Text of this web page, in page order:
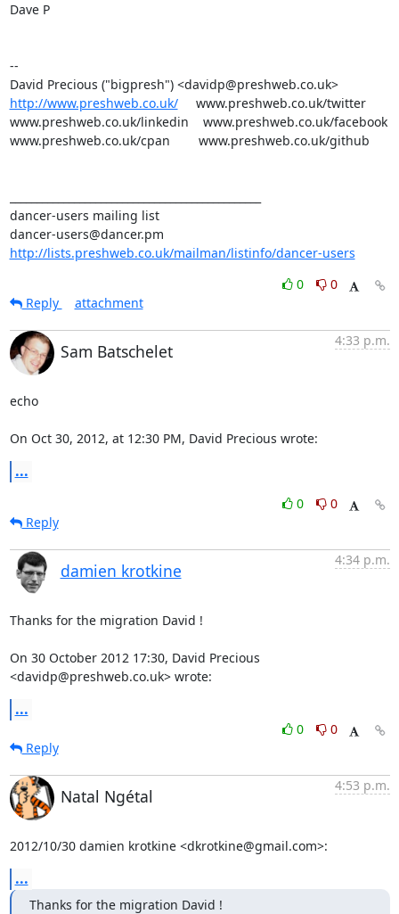
Dave P
--
David Precious ("bigpresh") <davidp@preshweb.co.uk>
http://www.preshweb.co.uk/
     www.preshweb.co.uk/twitter
www.preshweb.co.uk/linkedin    www.preshweb.co.uk/facebook
www.preshweb.co.uk/cpan        www.preshweb.co.uk/github
dancer-users mailing list
http://lists.preshweb.co.uk/mailman/listinfo/dancer-users
0
0
Reply
attachment
Sam Batschelet
4:33 p.m.
echo
On Oct 30, 2012, at 12:30 PM, David Precious wrote:
...
0
0
Reply
damien krotkine
4:34 p.m.
Thanks for the migration David !
On 30 October 2012 17:30, David Precious
<davidp@preshweb.co.uk> wrote:
...
0
0
Reply
Natal Ngétal
4:53 p.m.
2012/10/30 damien krotkine <dkrotkine@gmail.com>:
...
Thanks for the migration David !